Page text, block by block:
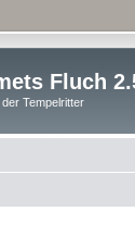
Fluch
Tempelritter